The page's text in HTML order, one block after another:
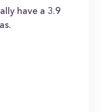
have a 3.9